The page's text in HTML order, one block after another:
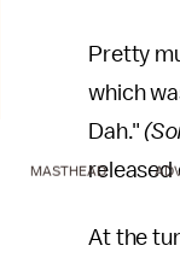
Pretty
which
Dah."
released
At the
MASTHEAD